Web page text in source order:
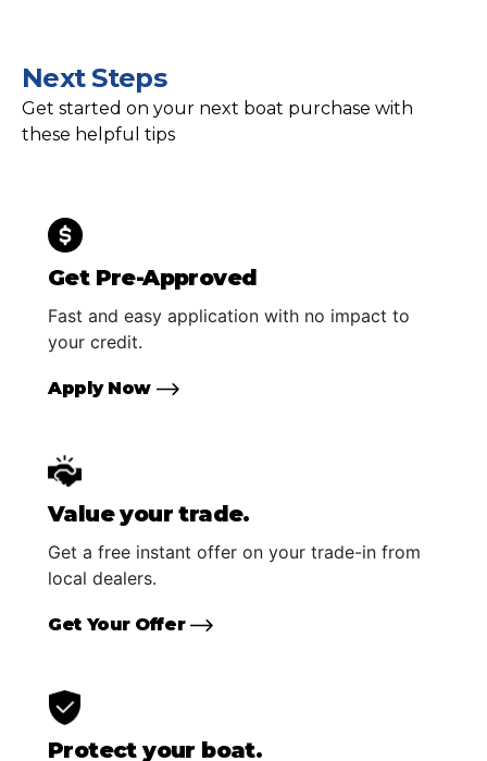
Next Steps
Get started on your next boat purchase with
these helpful tips
Get Pre-Approved
Fast and easy application with no impact to
your credit.
Apply Now
Value your trade.
Get a free instant offer on your trade-in from
local dealers.
Get Your Offer
Protect your boat.